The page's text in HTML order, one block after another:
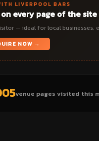
LIVERPOOL BARS
every page of the site
— ideal for local businesses,
NOW →
venue pages visited this